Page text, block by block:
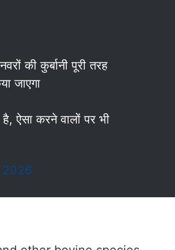
की कुर्बानी पूरी तरह
जाएगा
ऐसा करने वालों पर भी
2026